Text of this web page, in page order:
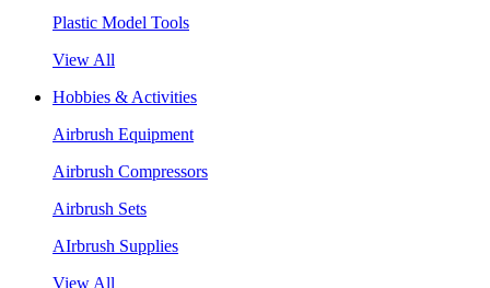
Plastic Model Tools
View All
Hobbies & Activities
Airbrush Equipment
Airbrush Compressors
Airbrush Sets
AIrbrush Supplies
View All